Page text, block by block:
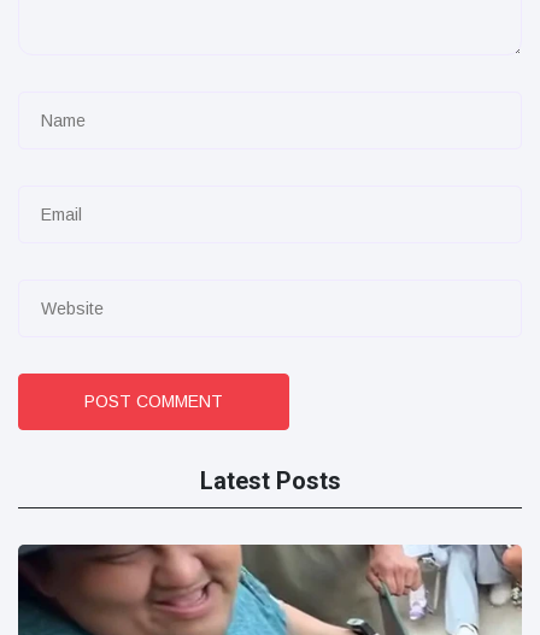
POST COMMENT
Latest Posts